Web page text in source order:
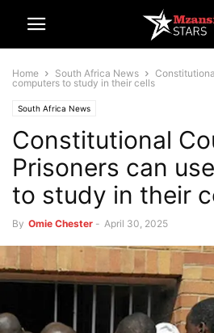
Home South Africa News
computers to study in their cells
South Africa News
Constitutional
Prisoners can
to study in their
By Omie Chester - April 30, 2025